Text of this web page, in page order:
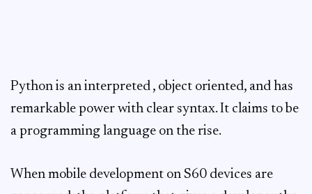
Python is an interpreted , object oriented, and has
remarkable power with clear syntax. It claims to be
a programming language on the rise.
When mobile development on S60 devices are